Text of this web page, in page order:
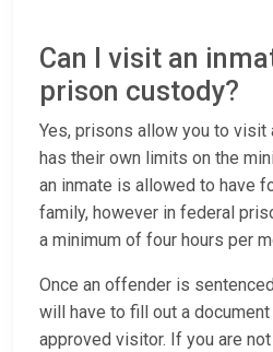
Can I visit an
prison custody?
Yes, prisons allow you to visit
has their own limits on the
an inmate is allowed to have
family, however in federal
a minimum of four hours per
Once an offender is
will have to fill out a
approved visitor. If you are